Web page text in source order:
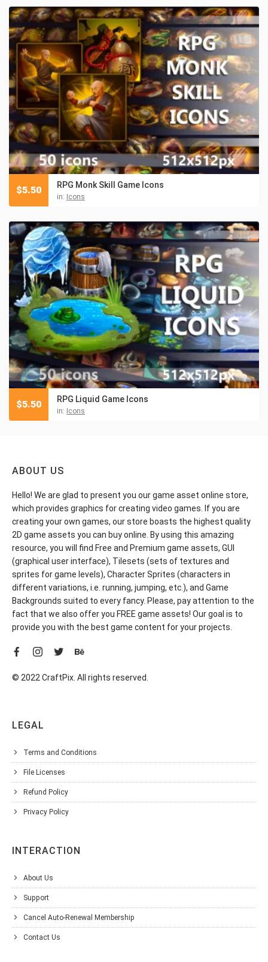
RPG Monk Skill Game Icons
in: Icons
$5.50
RPG Liquid Game Icons
in: Icons
$5.50
ABOUT US
Hello! We are glad to present you our game asset online store,
which provides graphics for creating video games. If you are
creating your own games, our store boasts the highest quality
2D game assets you can buy online. By using this amazing
resource, you will find Free and Premium game assets, GUI
(graphical user interface), Tilesets (sets of textures and
sprites for game levels), Character Sprites (characters in
different variations, i.e. running, jumping, etc.), and Game
Backgrounds suited to every fancy. Please, pay attention to the
fact that we also offer you FREE game assets! Our goal is to
provide you with the best game content for your projects.
© 2022 CraftPix. All rights reserved.
LEGAL
Terms and Conditions
File Licenses
Refund Policy
Privacy Policy
INTERACTION
About Us
Support
Cancel Auto-Renewal Membership
Contact Us